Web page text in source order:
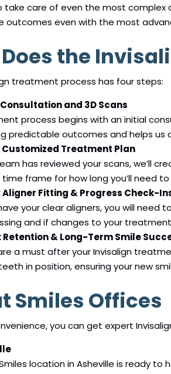
take care of even the most complex
outcomes even with the most
the
treatment process has four steps:
Consultation and 3D Scans
process begins with an initial
predictable outcomes and helps us
Customized Treatment Plan
has reviewed your scans, we’ll
frame for how long you’ll need
Aligner Fitting & Progress Check-
your clear aligners, you will
and if changes to your
Retention & Long-Term Smile
a must after your Invisalign
in position, ensuring your new
Smiles Offices
you can get expert
location in Asheville is ready to